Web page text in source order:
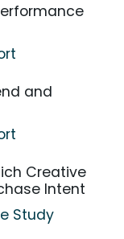
and
Creative
Intent
Study